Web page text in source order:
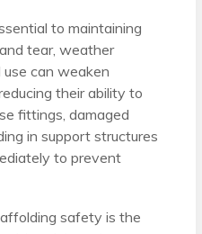
to maintaining
tear, weather
can weaken
their ability to
fittings, damaged
in support structures
to prevent
safety is the